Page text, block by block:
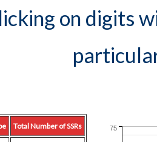
on digits
Total Number of SSRs 75